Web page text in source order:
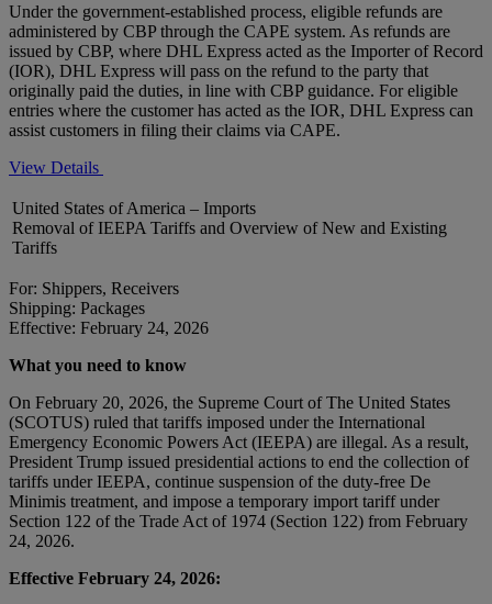
Under the government-established process, eligible refunds are
administered by CBP through the CAPE system. As refunds are
issued by CBP, where DHL Express acted as the Importer of Record
(IOR), DHL Express will pass on the refund to the party that
originally paid the duties, in line with CBP guidance. For eligible
entries where the customer has acted as the IOR, DHL Express can
assist customers in filing their claims via CAPE.
View Details
United States of America – Imports
Removal of IEEPA Tariffs and Overview of New and Existing
Tariffs
For: Shippers, Receivers
Shipping: Packages
Effective: February 24, 2026
What you need to know
On February 20, 2026, the Supreme Court of The United States
(SCOTUS) ruled that tariffs imposed under the International
Emergency Economic Powers Act (IEEPA) are illegal. As a result,
President Trump issued presidential actions to end the collection of
tariffs under IEEPA, continue suspension of the duty-free De
Minimis treatment, and impose a temporary import tariff under
Section 122 of the Trade Act of 1974 (Section 122) from February
24, 2026.
Effective February 24, 2026: